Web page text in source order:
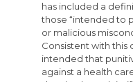
has included a
those “intended to
or malicious
Consistent with this
intended that
against a health